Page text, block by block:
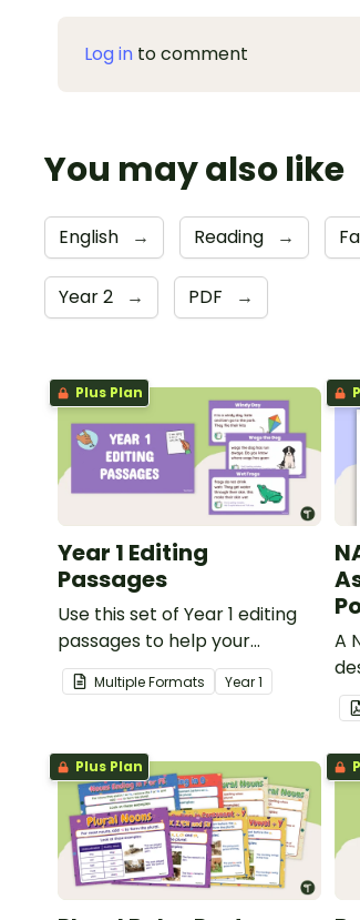
Log in to comment
You may also like
English → Reading →
Year 2 → PDF →
Plus Plan
Year 1 Editing
Passages
Use this set of Year 1 editing
passages to help your
students demonstrate their
spelling, punctuation and
Multiple Formats Year1
A
Plus Plan